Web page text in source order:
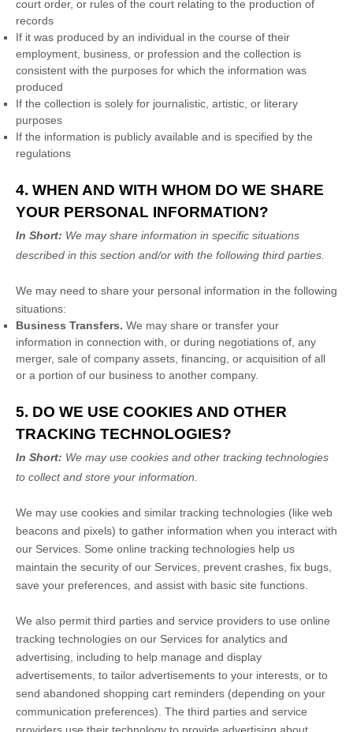
court order, or rules of the court relating to the production of
records
If it was produced by an individual in the course of their
employment, business, or profession and the collection is
consistent with the purposes for which the information was
produced
If the collection is solely for journalistic, artistic, or literary
purposes
If the information is publicly available and is specified by the
regulations
4. WHEN AND WITH WHOM DO WE SHARE
YOUR PERSONAL INFORMATION?
In Short: We may share information in specific situations
described in this section and/or with the following third parties.
We may need to share your personal information in the following
situations:
Business Transfers. We may share or transfer your
information in connection with, or during negotiations of, any
merger, sale of company assets, financing, or acquisition of all
or a portion of our business to another company.
5. DO WE USE COOKIES AND OTHER
TRACKING TECHNOLOGIES?
In Short: We may use cookies and other tracking technologies
to collect and store your information.
We may use cookies and similar tracking technologies (like web
beacons and pixels) to gather information when you interact with
our Services. Some online tracking technologies help us
maintain the security of our Services, prevent crashes, fix bugs,
save your preferences, and assist with basic site functions.
We also permit third parties and service providers to use online
tracking technologies on our Services for analytics and
advertising, including to help manage and display
advertisements, to tailor advertisements to your interests, or to
send abandoned shopping cart reminders (depending on your
communication preferences). The third parties and service